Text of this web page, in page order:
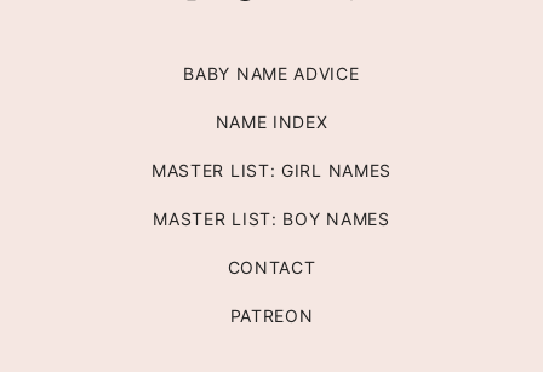
BABY NAME ADVICE
NAME INDEX
MASTER LIST: GIRL NAMES
MASTER LIST: BOY NAMES
CONTACT
PATREON